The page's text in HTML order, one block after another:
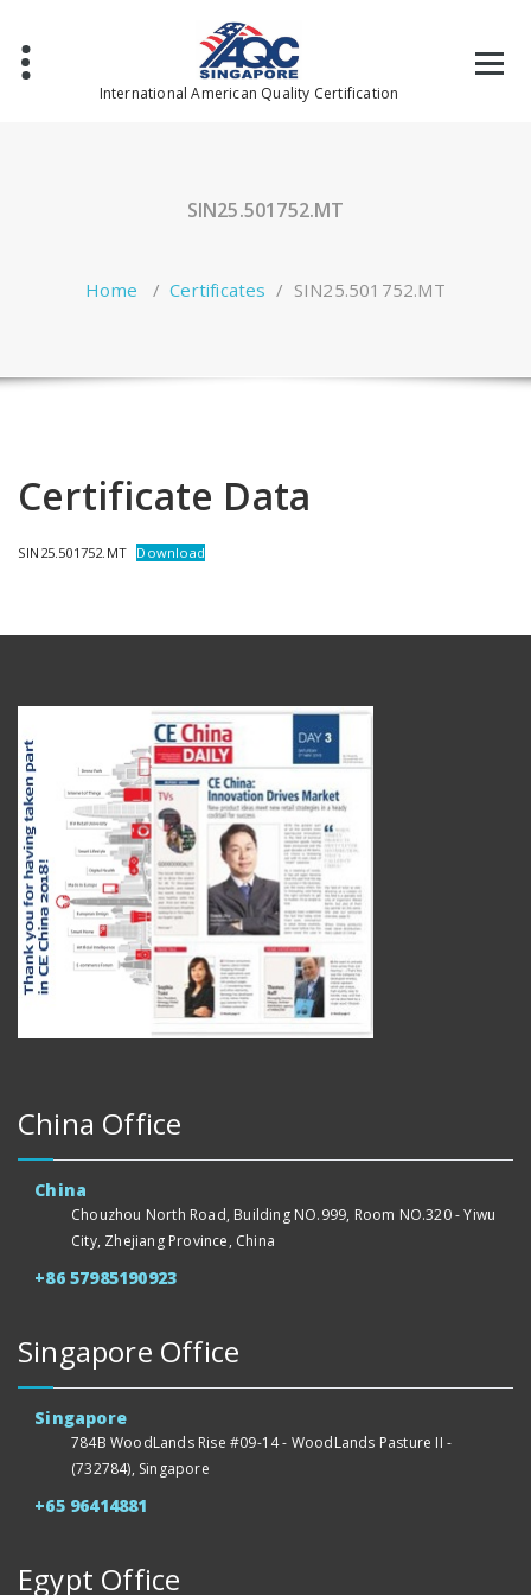
content
International American Quality Certification
SIN25.501752.MT
Home /Certificates / SIN25.501752.MT
Certificate Data
SIN25.501752.MT Download
China Office
China
Chouzhou North Road, Building NO.999, Room NO.320 - Yiwu
City, Zhejiang Province, China
+86 57985190923
Singapore Office
Singapore
784B WoodLands Rise #09-14 - WoodLands Pasture II -
(732784), Singapore
+65 96414881
Egypt Office